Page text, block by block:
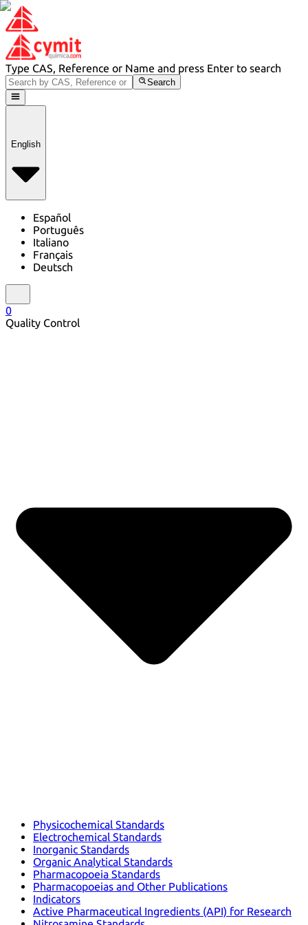
Type CAS, Reference or Name and press Enter to search
Search
English
Español
Português
Italiano
Français
Deutsch
0
Quality Control
Physicochemical Standards
Electrochemical Standards
Inorganic Standards
Organic Analytical Standards
Pharmacopoeia Standards
Pharmacopoeias and Other Publications
Indicators
Active Pharmaceutical Ingredients (API) for Research